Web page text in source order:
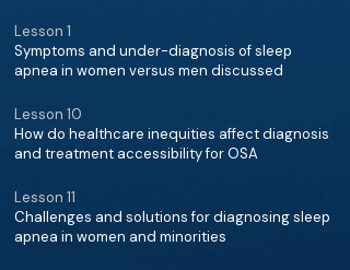
Lesson 1
Symptoms and under-diagnosis of sleep
apnea in women versus men discussed
Lesson 10
How do healthcare inequities affect diagnosis
and treatment accessibility for OSA
Lesson 11
Challenges and solutions for diagnosing sleep
apnea in women and minorities